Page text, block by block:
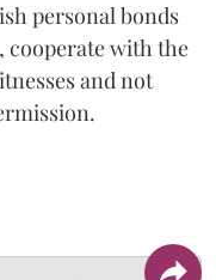
personal bonds
cooperate with the
and not